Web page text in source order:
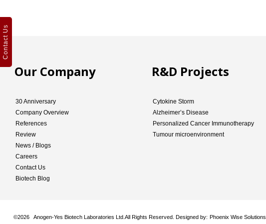
Our Company
30 Anniversary
Company Overview
References
Review
News / Blogs
Careers
Contact Us
Biotech Blog
R&D Projects
Cytokine Storm
Alzheimer’s Disease
Personalized Cancer Immunotherapy
Tumour microenvironment
©2026 Anogen-Yes Biotech Laboratories Ltd.All Rights Reserved. Designed by: Phoenix Wise Solutions
Contact Us